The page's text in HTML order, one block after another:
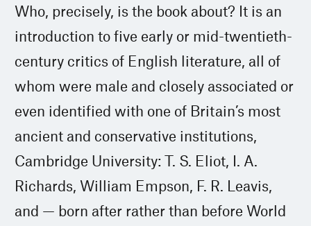
Who, precisely, is the book about? It is an
introduction to five early or mid-twentieth-
century critics of English literature, all of
whom were male and closely associated or
even identified with one of Britain’s most
ancient and conservative institutions,
Cambridge University: T. S. Eliot, I. A.
Richards, William Empson, F. R. Leavis,
and — born after rather than before World